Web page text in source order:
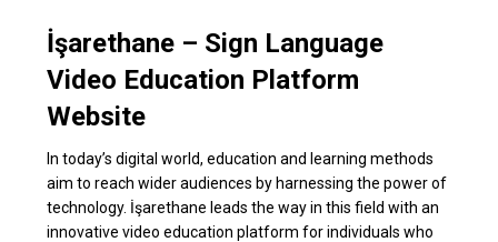
İşarethane – Sign Language
Video Education Platform
Website
In today’s digital world, education and learning methods
aim to reach wider audiences by harnessing the power of
technology. İşarethane leads the way in this field with an
innovative video education platform for individuals who